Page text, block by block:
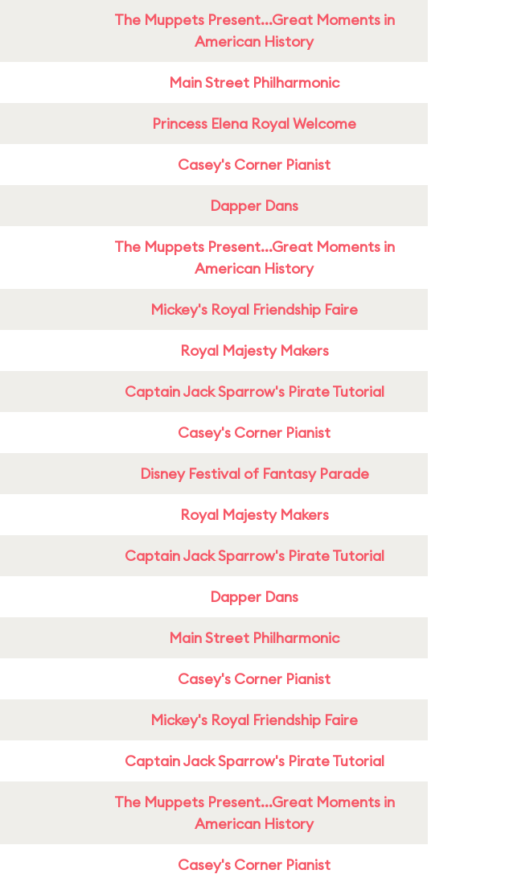
The Muppets Present...Great Moments in
American History
Main Street Philharmonic
Princess Elena Royal Welcome
Casey's Corner Pianist
Dapper Dans
The Muppets Present...Great Moments in
American History
Mickey's Royal Friendship Faire
Royal Majesty Makers
Captain Jack Sparrow's Pirate Tutorial
Casey's Corner Pianist
Disney Festival of Fantasy Parade
Royal Majesty Makers
Captain Jack Sparrow's Pirate Tutorial
Dapper Dans
Main Street Philharmonic
Casey's Corner Pianist
Mickey's Royal Friendship Faire
Captain Jack Sparrow's Pirate Tutorial
The Muppets Present...Great Moments in
American History
Casey's Corner Pianist